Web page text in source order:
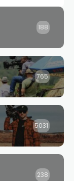
188
765
5031
238